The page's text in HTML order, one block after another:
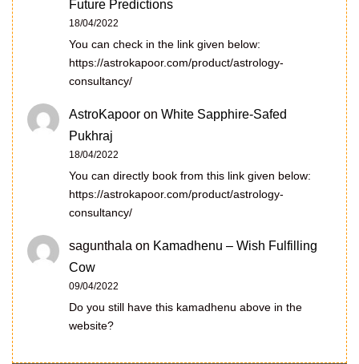
Future Predictions
18/04/2022
You can check in the link given below:
https://astrokapoor.com/product/astrology-
consultancy/
AstroKapoor on White Sapphire-Safed
Pukhraj
18/04/2022
You can directly book from this link given below:
https://astrokapoor.com/product/astrology-
consultancy/
sagunthala on Kamadhenu – Wish Fulfilling
Cow
09/04/2022
Do you still have this kamadhenu above in the
website?